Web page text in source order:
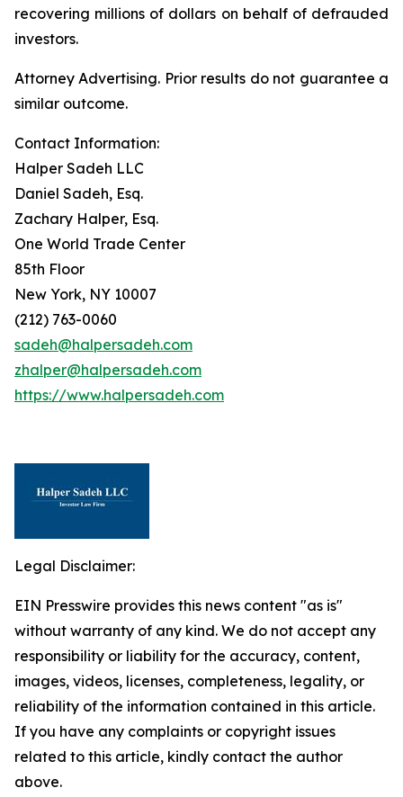
recovering millions of dollars on behalf of defrauded
investors.
Attorney Advertising. Prior results do not guarantee a
similar outcome.
Contact Information:
Halper Sadeh LLC
Daniel Sadeh, Esq.
Zachary Halper, Esq.
One World Trade Center
85th Floor
New York, NY 10007
(212) 763-0060
sadeh@halpersadeh.com
zhalper@halpersadeh.com
https://www.halpersadeh.com
Legal Disclaimer:
EIN Presswire provides this news content "as is"
without warranty of any kind. We do not accept any
responsibility or liability for the accuracy, content,
images, videos, licenses, completeness, legality, or
reliability of the information contained in this article.
If you have any complaints or copyright issues
related to this article, kindly contact the author
above.